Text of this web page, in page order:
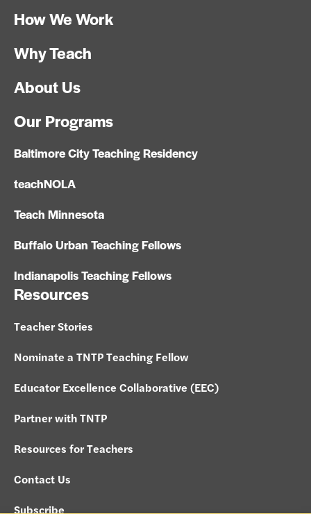
How We Work
Why Teach
About Us
Our Programs
Baltimore City Teaching Residency
teachNOLA
Teach Minnesota
Buffalo Urban Teaching Fellows
Indianapolis Teaching Fellows
Resources
Teacher Stories
Nominate a TNTP Teaching Fellow
Educator Excellence Collaborative (EEC)
Partner with TNTP
Resources for Teachers
Contact Us
Subscribe